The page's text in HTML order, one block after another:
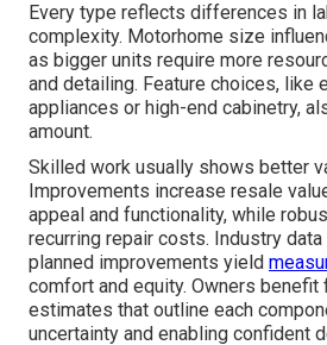
Every type reflects differences in
complexity. Motorhome size
as bigger units require more
and detailing. Feature choices, like
appliances or high-end cabinetry,
amount.
Skilled work usually shows better
Improvements increase resale
appeal and functionality, while
recurring repair costs. Industry
planned improvements yield
comfort and equity. Owners benefit
estimates that outline each
uncertainty and enabling confident